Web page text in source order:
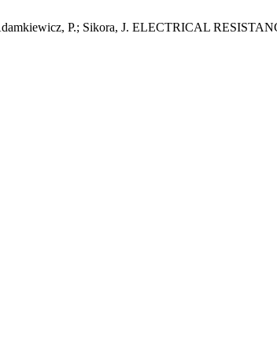
P.; Sikora, J. ELECTRICAL